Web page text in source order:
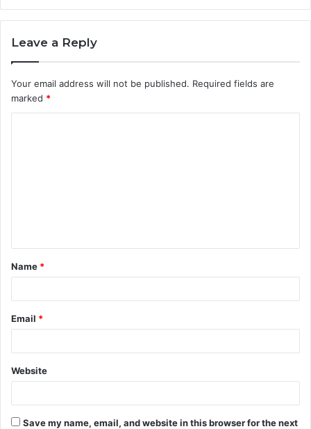
Leave a Reply
Your email address will not be published. Required fields are
marked *
t
*
Name *
Email *
Website
Save my name, email, and website in this browser for the next